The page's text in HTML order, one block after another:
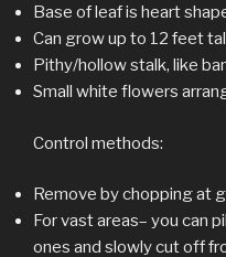
Base of leaf is heart
Can grow up to 12 feet
Pithy/hollow stalk, like
Small white flowers
Control methods:
Remove by chopping at
For vast areas– you can
ones and slowly cut off